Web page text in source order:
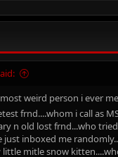
weird person i ever
frnd....whom i call as
n old lost frnd...who
just inboxed me
little mitle snow